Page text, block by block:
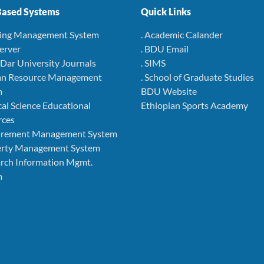
Systems
Management System
University Journals
Resource Management
Science Educational
Management System
Management System
Information Mgmt.
Quick Links
. Academic Calander
. BDU Email
. SIMS
. School of Graduate Studies
BDU Website
Ethiopian Sports Academy